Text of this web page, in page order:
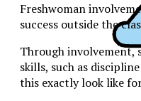
Freshwoman
success outside the
Through involvement,
skills, such as
this exactly look like